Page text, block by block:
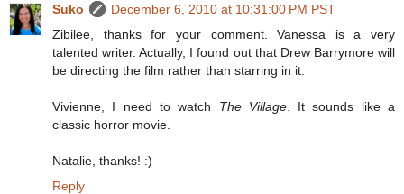
Suko
December 6, 2010 at 10:31:00 PM PST
Zibilee, thanks for your comment. Vanessa is a very
talented writer. Actually, I found out that Drew Barrymore will
be directing the film rather than starring in it.
Vivienne, I need to watch The Village. It sounds like a
classic horror movie.
Natalie, thanks! :)
Reply